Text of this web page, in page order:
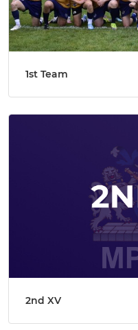
1st Team
2nd XV